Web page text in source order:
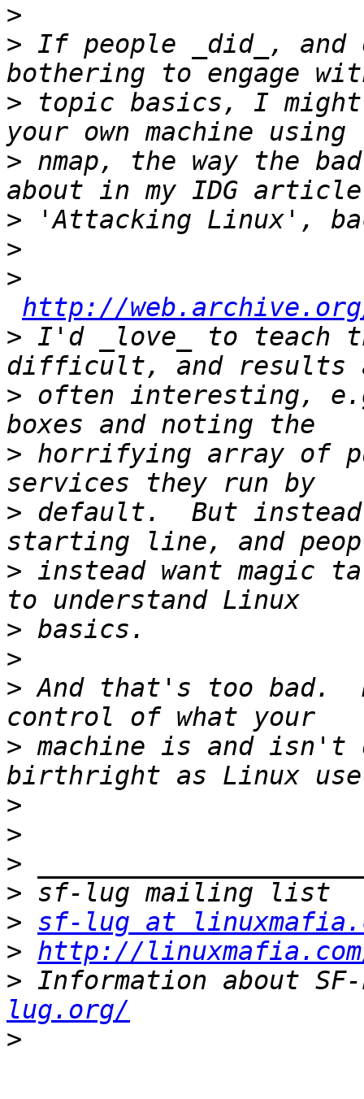
>
> If people _did_, and
> topic basics, I might
> nmap, the way the
>
>
>
http://web.archive.org/
> I'd _love_ to teach
> often interesting,
> horrifying array of
> default.  But
> instead want magic
>
>
> And that's too bad.
> machine is and
>
>
>
>
> sf-lug at
> http://
> Information about
lug.org/
>